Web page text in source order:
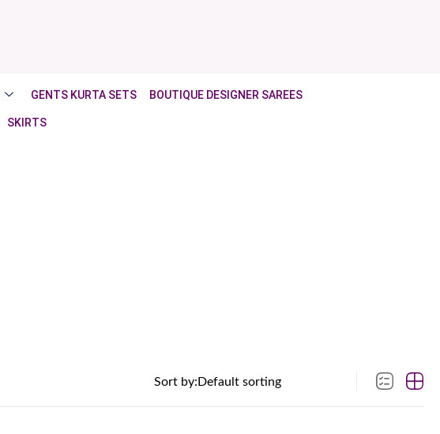
GENTS KURTA SETS BOUTIQUE DESIGNER SAREES
SKIRTS
Sort by: